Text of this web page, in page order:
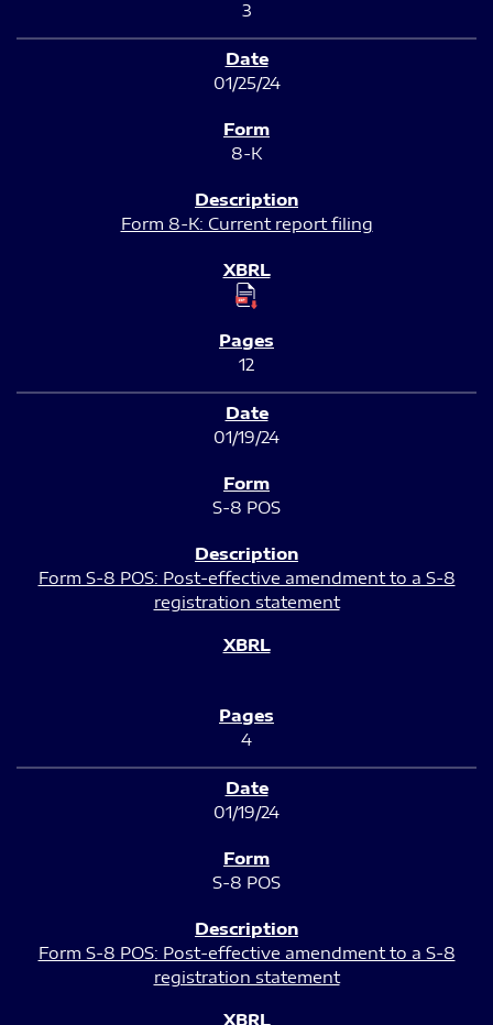
3
01/25/24
8-K
Form 8-K: Current report filing
12
01/19/24
S-8 POS
Form S-8 POS: Post-effective amendment to a S-8
registration statement
4
01/19/24
S-8 POS
Form S-8 POS: Post-effective amendment to a S-8
registration statement